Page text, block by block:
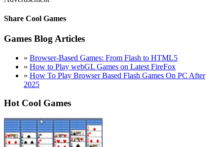
Share Cool Games
Games Blog Articles
» Browser-Based Games: From Flash to HTML5
» How to Play webGL Games on Latest FireFox
» How To Play Browser Based Flash Games On PC After
2025
Hot Cool Games